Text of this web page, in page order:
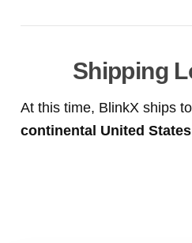
Shipping
At this time, BlinkX ships to
continental United States